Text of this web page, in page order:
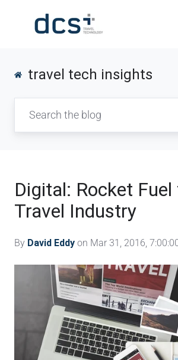
travel tech insights
Digital: Rocket
Travel Industry
By David Eddy on Mar 31, 2016,